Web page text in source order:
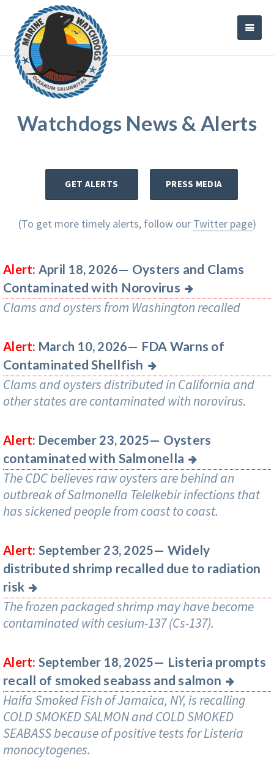
Watchdogs News & Alerts
GET ALERTS PRESS MEDIA
(To get more timely alerts, follow our Twitter page)
Alert: April 18, 2026— Oysters and Clams
Contaminated with Norovirus
Clams and oysters from Washington recalled
Alert: March 10, 2026— FDA Warns of
Contaminated Shellfish
Clams and oysters distributed in California and
other states are contaminated with norovirus.
Alert: December 23, 2025— Oysters
contaminated with Salmonella
The CDC believes raw oysters are behind an
outbreak of Salmonella Telelkebir infections that
has sickened people from coast to coast.
Alert: September 23, 2025— Widely
distributed shrimp recalled due to radiation
risk
The frozen packaged shrimp may have become
contaminated with cesium-137 (Cs-137).
Alert: September 18, 2025— Listeria prompts
recall of smoked seabass and salmon
Haifa Smoked Fish of Jamaica, NY, is recalling
COLD SMOKED SALMON and COLD SMOKED
SEABASS because of positive tests for Listeria
monocytogenes.